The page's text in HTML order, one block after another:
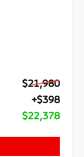
$21,980
+$398
$22,378